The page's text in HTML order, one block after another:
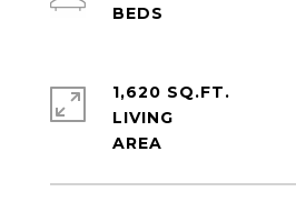
1,620 SQ.FT.
LIVING